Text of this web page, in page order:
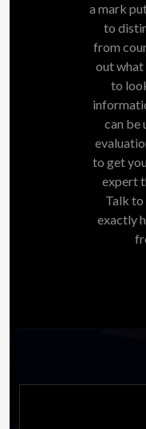
a mark
to
from
out what
to
can be
to get
expert
Talk to
exactly